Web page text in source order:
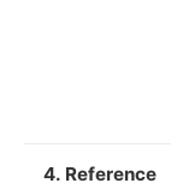
4. Reference